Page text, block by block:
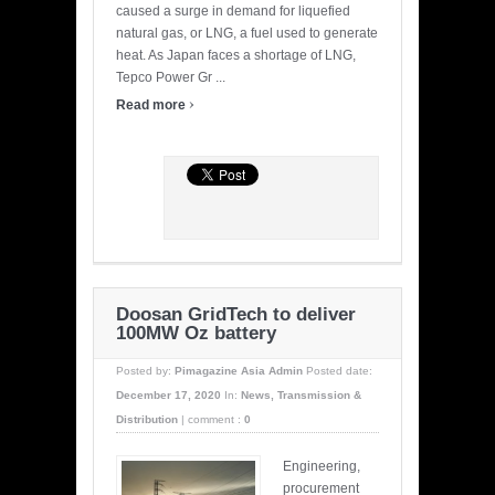
caused a surge in demand for liquefied
natural gas, or LNG, a fuel used to generate
heat. As Japan faces a shortage of LNG,
Tepco Power Gr ...
Read more ›
Doosan GridTech to deliver
100MW Oz battery
Posted by: Pimagazine Asia Admin Posted date:
December 17, 2020
In: News, Transmission &
Distribution
comment : 0
Engineering,
procurement